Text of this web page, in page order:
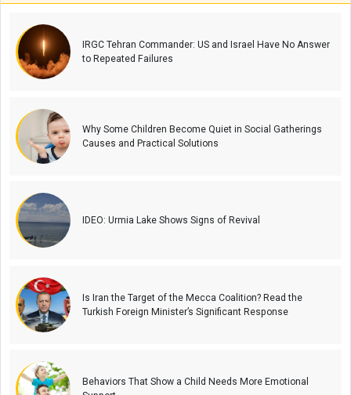
IRGC Tehran Commander: US and Israel Have No Answer
to Repeated Failures
Why Some Children Become Quiet in Social Gatherings
Causes and Practical Solutions
IDEO: Urmia Lake Shows Signs of Revival
Is Iran the Target of the Mecca Coalition? Read the
Turkish Foreign Minister’s Significant Response
Behaviors That Show a Child Needs More Emotional